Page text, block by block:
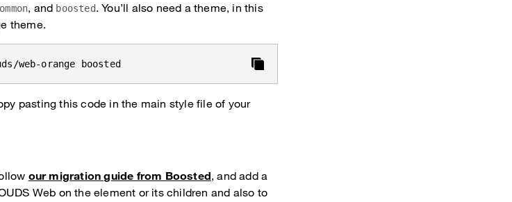
, and boosted. You’ll also need a theme, in this
theme.
web-orange boosted
pasting this code in the main style file of your
our migration guide from Boosted, and add a
Web on the element or its children and also to